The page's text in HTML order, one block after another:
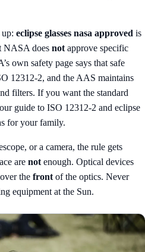
eclipse glasses nasa approved is
NASA does not approve specific
own safety page says that safe
12312-2, and the AAS maintains
filters. If you want the standard
guide to ISO 12312-2 and eclipse
for your family.
or a camera, the rule gets
are not enough. Optical devices
the front of the optics. Never
equipment at the Sun.